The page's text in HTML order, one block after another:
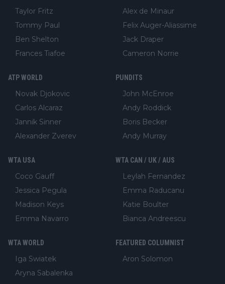
Taylor Fritz
Tommy Paul
Ben Shelton
Frances Tiafoe
Alex de Minaur
Felix Auger-Aliassime
Jack Draper
Cameron Norrie
ATP WORLD
Novak Djokovic
Carlos Alcaraz
Jannik Sinner
Alexander Zverev
PUNDITS
John McEnroe
Andy Roddick
Boris Becker
Andy Murray
WTA USA
Coco Gauff
Jessica Pegula
Madison Keys
Emma Navarro
WTA CAN / UK / AUS
Leylah Fernandez
Emma Raducanu
Katie Boulter
Bianca Andreescu
WTA WORLD
Iga Swiatek
Aryna Sabalenka
FEATURED COLUMNIST
Aron Solomon